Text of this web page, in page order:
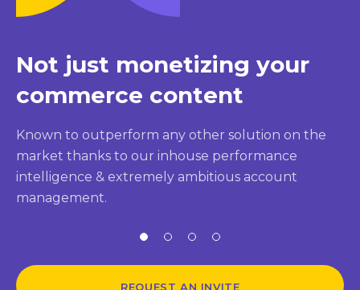
Not just monetizing your
commerce content
Known to outperform any other solution on the
market thanks to our inhouse performance
intelligence & extremely ambitious account
management.
REQUEST AN INVITE